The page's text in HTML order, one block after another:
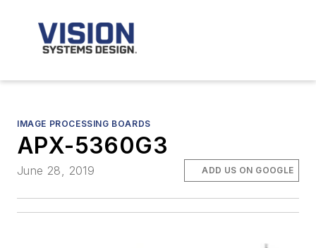
IMAGE PROCESSING BOARDS
APX-5360G3
June 28, 2019 ADD US ON GOOGLE